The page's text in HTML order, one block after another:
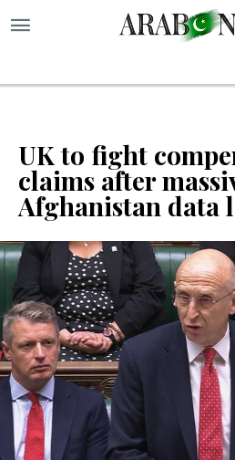
UK to fight
claims after
Afghanistan data